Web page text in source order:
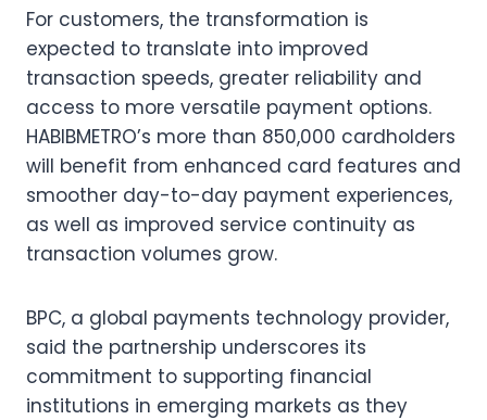
For customers, the transformation is
expected to translate into improved
transaction speeds, greater reliability and
access to more versatile payment options.
HABIBMETRO’s more than 850,000 cardholders
will benefit from enhanced card features and
smoother day-to-day payment experiences,
as well as improved service continuity as
transaction volumes grow.
BPC, a global payments technology provider,
said the partnership underscores its
commitment to supporting financial
institutions in emerging markets as they